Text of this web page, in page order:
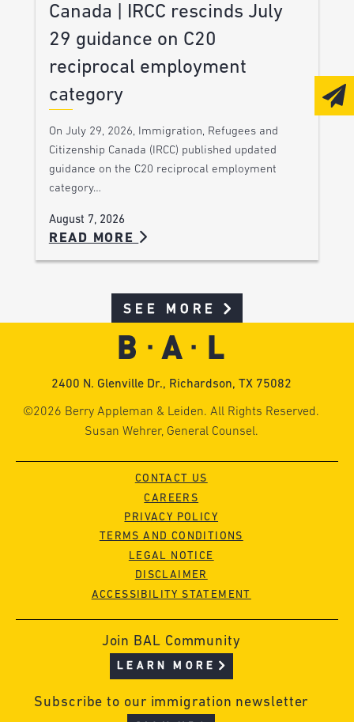
Canada | IRCC rescinds July
29 guidance on C20
reciprocal employment
category
On July 29, 2026, Immigration, Refugees and
Citizenship Canada (IRCC) published updated
guidance on the C20 reciprocal employment
category…
August 7, 2026
READ MORE
SEE MORE
2400 N. Glenville Dr., Richardson, TX 75082
©2026 Berry Appleman & Leiden. All Rights Reserved.
Susan Wehrer, General Counsel.
CONTACT US
CAREERS
PRIVACY POLICY
TERMS AND CONDITIONS
LEGAL NOTICE
DISCLAIMER
ACCESSIBILITY STATEMENT
Join BAL Community
LEARN MORE
Subscribe to our immigration newsletter